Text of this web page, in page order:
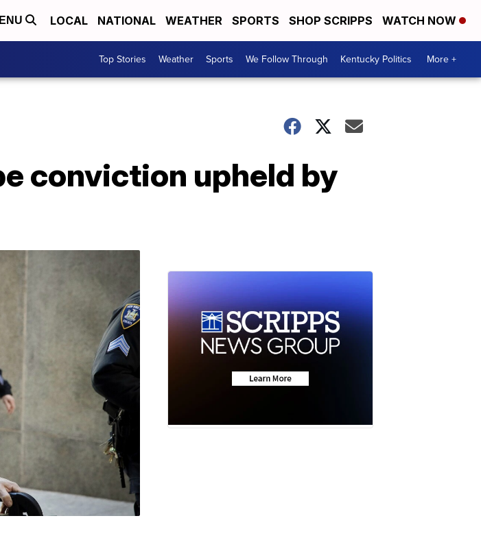
LOCAL NATIONAL WEATHER SPORTS SHOP SCRIPPS WATCH NOW
Top Stories Weather Sports We Follow Through Kentucky Politics More +
conviction upheld by